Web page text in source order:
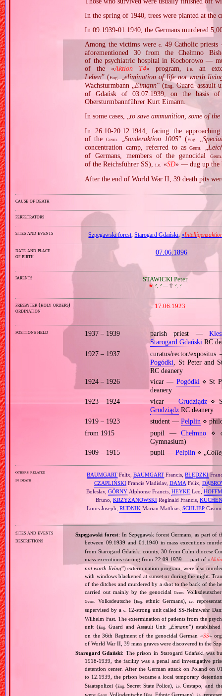
In the spring of 1940, trees were planted at the
In 09.1939‐01.1940, the Germans murdered
Among the victims werec.
49 Catholic
aforementioned 30 from the Chełmno
of the psychiatric hospital in Kocborowo —
of the «Aktion T4» program,i.e.
an
Leben” (Eng. „elimination of life not worth
Wachsturmbann „Eimann” (Eng. Guard–assault
of Gdańsk of 03.07.1939, on the basis
Obersturmbannführer Kurt Eimann.
In some cases, „to save ammunition, some of
In 26.10‐20.12.1944, facing the
of the
Germ. „Sonderaktion 1005” (Eng. „
concentration camp, referred to asGerm.
of Germans, members of the genocidal
Germ.
of the Reichsführer SS),i.e. «SD» — dug up the
After the end of World War II, 39 death pits
cause of death
perpetrators
sites and events Szpęgawski forest,Starogard Gdański,«
date and place
of birth
07.06.1896
parents STAWICKI Peter
🞲?, ? — 🕆?, ?
presbyter (holy orders)
ordination
17.06.1923
positions held 1937 – 1939 parish priest —
Starogard GdańskiRC
1927 – 1937
curatus/rector/
Pogódki , St Peter and
RC deanery
1924 – 1926
vicar — Pogódki⋄ St
deanery
1923 – 1924
vicar — Grudziądz⋄ St
GrudziądzRC deanery
1919 – 1923
student — Pelplin⋄
from 1915
pupil —Chełmno ⋄
Gymnasium)
1909 – 1915
pupil — Pelplin⋄ „
others related
in death
BAUMGART Felix,BAUMGART Francis,BŁĘDZKI
CZAPLIŃSKIFrancis Vladislav, DAMA Felix,
Boleslav,GÓRNY Alphonse Francis,HEYKE Leo,
Bruno, KRZYŻANOWSKIReginald Francis,
Louis Joseph, RUDNIKMarian Matthias, SCHLIEP
sites and events
descriptions
Szpęgawski forest: In Szpęgawsk forest Germans, as part of
between 09.1939 and 01.1940 in mass executions
from Starogard Gdański county, 30 from Culm diocese
mass executions starting from 22.09.1939 — part of «
not worth living”) extermination program, were also
with windows blackened at sunset or during the night.
of the ditches and murdered by a shot to the back of the
carried out mainly by the genocidal
Germ.
Germ. Volksdeutsche (Eng. ethnic Germans),i.e.
supervised by a c.
12‐strong unit called SS‐Heimwehr
Wilhelm Fast. The extermination of patients from the
unit (Eng. Guard and Assault Unit „ Eimann”)
on the 36th Regiment of the genocidal German «SS»
of World War II, 39 mass graves were discovered in the
Starogard Gdański: The prison in Starogard Gdański was
1918‐1939, the facility was a penal and investigative
detention center. After the German attack on Poland on
to 12.1939, the prison became a local temporary
Staatspolizei (Eng. Secret State Police), i.e.
Gestapo, and
were Germ. Volksdeutsche (Eng. Ethnic Germans),i.e.